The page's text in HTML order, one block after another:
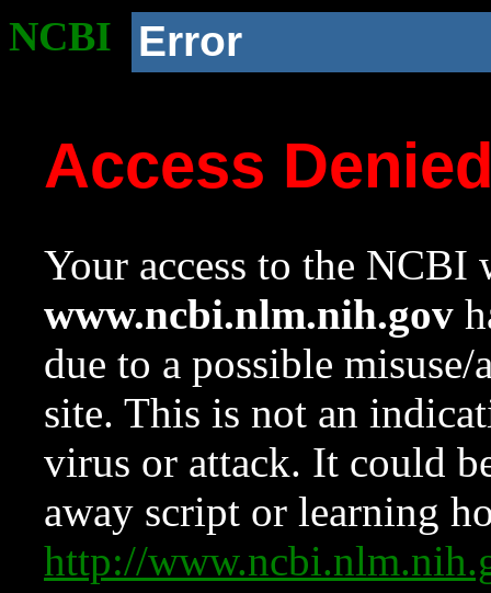
NCBI Error
Access
Your access to the NCBI
www.ncbi.nlm.nih.gov
due to a possible
site. This is not an
virus or attack. It could
away script or learning
http://